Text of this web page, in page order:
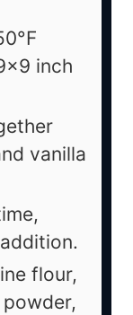
inch
vanilla
flour,